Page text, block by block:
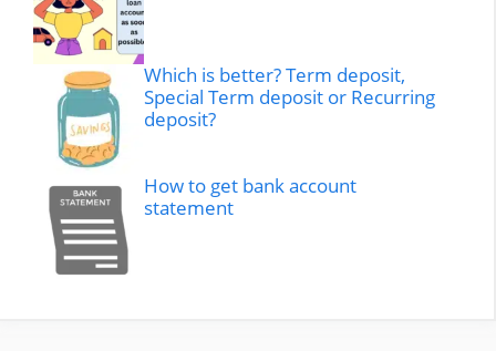
Which is better? Term deposit,
Special Term deposit or Recurring
deposit?
How to get bank account
statement